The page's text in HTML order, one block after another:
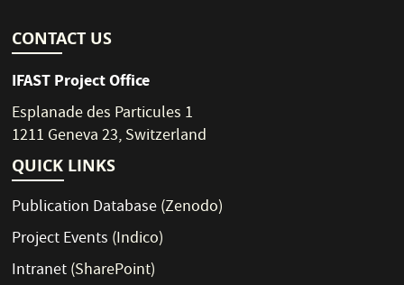
CONTACT US
IFAST Project Office
Esplanade des Particules 1
1211 Geneva 23, Switzerland
QUICK LINKS
Publication Database(Zenodo)
Project Events (Indico)
Intranet(SharePoint)